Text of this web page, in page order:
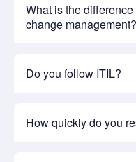
What is the
change management?
Do you follow ITIL?
How quickly do you